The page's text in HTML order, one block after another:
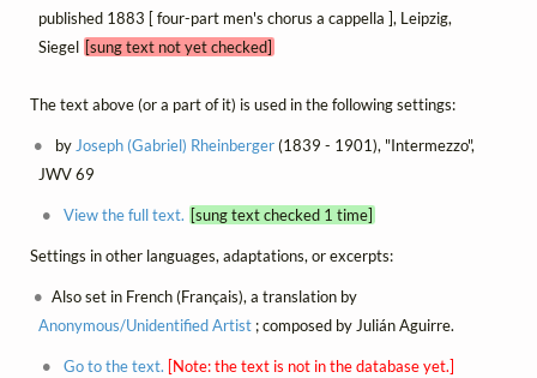
published 1883 [ four-part men's chorus a cappella ], Leipzig,
Siegel [sung text not yet checked]
The text above (or a part of it) is used in the following settings:
by Joseph (Gabriel) Rheinberger(1839 - 1901), "Intermezzo",
JWV 69
View the full text. [sung text checked 1 time]
Settings in other languages, adaptations, or excerpts:
Also set in French (Français), a translation by
Anonymous/Unidentified Artist; composed by Julián Aguirre.
Go to the text. [Note: the text is not in the database yet.]